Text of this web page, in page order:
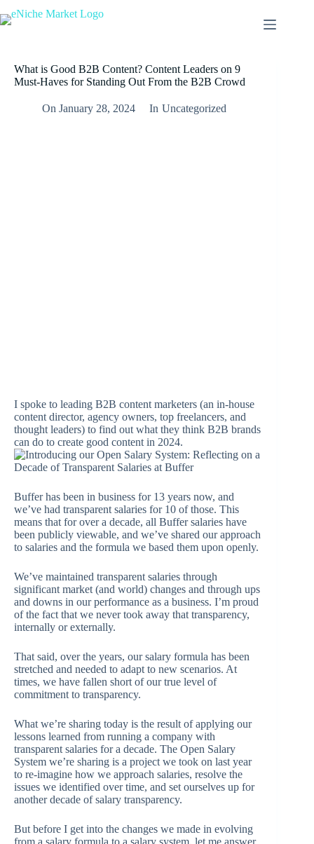
to
What is Good B2B Content? Content Leaders on 9
Must-Haves for Standing Out From the B2B Crowd
On January 28, 2024 In Uncategorized
I spoke to leading B2B content marketers (an in-house
content director, agency owners, top freelancers, and
thought leaders) to find out what they think B2B brands
can do to create good content in 2024.
Buffer has been in business for 13 years now, and
we’ve had transparent salaries for 10 of those. This
means that for over a decade, all Buffer salaries have
been publicly viewable, and we’ve shared our approach
to salaries and the formula we based them upon openly.
We’ve maintained transparent salaries through
significant market (and world) changes and through ups
and downs in our performance as a business. I’m proud
of the fact that we never took away that transparency,
internally or externally.
That said, over the years, our salary formula has been
stretched and needed to adapt to new scenarios. At
times, we have fallen short of our true level of
commitment to transparency.
What we’re sharing today is the result of applying our
lessons learned from running a company with
transparent salaries for a decade. The Open Salary
System we’re sharing is a project we took on last year
to re-imagine how we approach salaries, resolve the
issues we identified over time, and set ourselves up for
another decade of salary transparency.
But before I get into the changes we made in evolving